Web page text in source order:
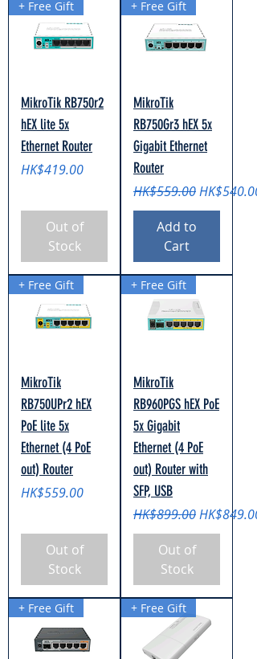
+ Free Gift
MikroTik RB750r2
hEX lite 5x
Ethernet Router
Price
HK$419.00
Out of
Stock
+ Free Gift
MikroTik
RB750Gr3 hEX 5x
Gigabit Ethernet
Router
Regular Price
HK$559.00 Sale Price
HK$540.00
Add to
Cart
+ Free Gift
MikroTik
RB750UPr2 hEX
PoE lite 5x
Ethernet (4 PoE
out) Router
Price
HK$559.00
Out of
Stock
+ Free Gift
MikroTik
RB960PGS hEX PoE
5x Gigabit
Ethernet (4 PoE
out) Router with
SFP, USB
Regular Price
HK$899.00 Sale Price
HK$849.00
Out of
Stock
+ Free Gift + Free Gift